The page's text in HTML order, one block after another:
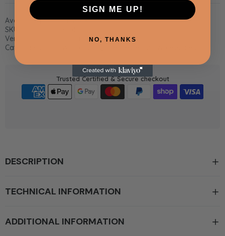
Availability:
In Stock
SKU:
Vendor:
Whistler Grills
Categories:
Trusted Certified & Secure checkout
DESCRIPTION
TECHNICAL INFORMATION
ADDITIONAL INFORMATION
SIGN ME UP!
NO, THANKS